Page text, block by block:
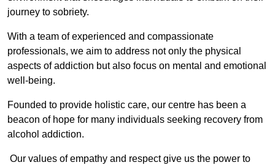
journey to sobriety.
With a team of experienced and compassionate
professionals, we aim to address not only the physical
aspects of addiction but also focus on mental and emotional
well-being.
Founded to provide holistic care, our centre has been a
beacon of hope for many individuals seeking recovery from
alcohol addiction.
Our values of empathy and respect give us the power to